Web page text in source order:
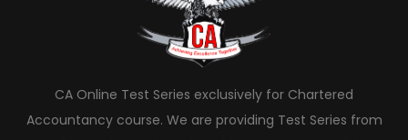
CA Online Test Series exclusively for Chartered
Accountancy course. We are providing Test Series from